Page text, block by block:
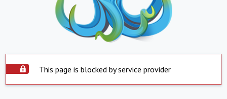
This page is blocked by service provider